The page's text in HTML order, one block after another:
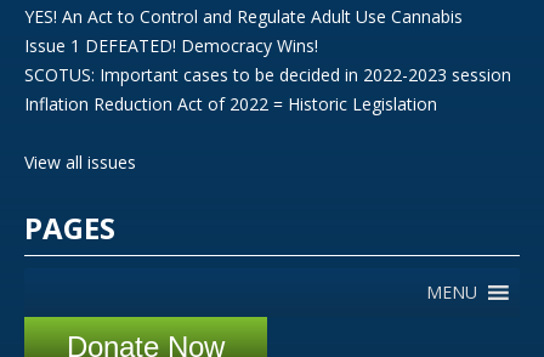
YES! An Act to Control and Regulate Adult Use Cannabis
Issue 1 DEFEATED! Democracy Wins!
SCOTUS: Important cases to be decided in 2022-2023 session
Inflation Reduction Act of 2022 = Historic Legislation
View all issues
PAGES
MENU
Donate Now